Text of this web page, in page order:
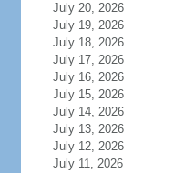
July 20, 2026
July 19, 2026
July 18, 2026
July 17, 2026
July 16, 2026
July 15, 2026
July 14, 2026
July 13, 2026
July 12, 2026
July 11, 2026